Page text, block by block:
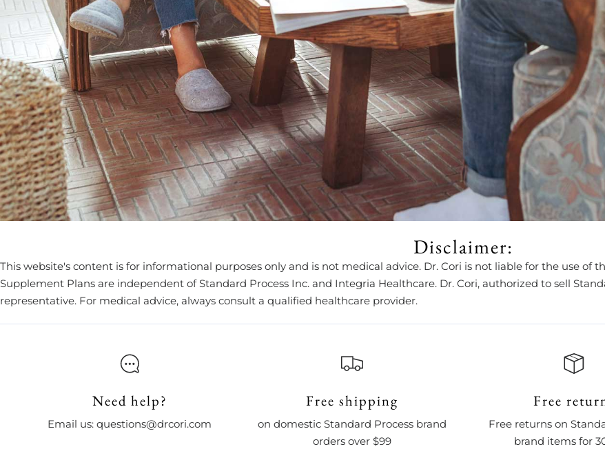
Disclaimer:
This website's content is for informational purposes only and is not medical advice. Dr. Cori is not liable for the use
Supplement Plans are independent of Standard Process Inc. and Integria Healthcare. Dr. Cori, authorized to sell
representative. For medical advice, always consult a qualified healthcare provider.
Need help?
Email us: questions@drcori.com
Free shipping
on domestic Standard Process brand
orders over $99
Free
Free returns on
brand items for